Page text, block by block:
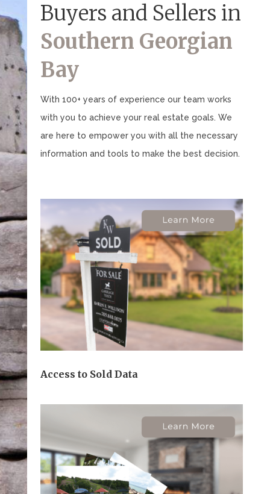
Buyers and Sellers in
Southern Georgian
Bay
With 100+ years of experience our team works
with you to achieve your real estate goals. We
are here to empower you with all the necessary
information and tools to make the best decision.
Access to Sold Data